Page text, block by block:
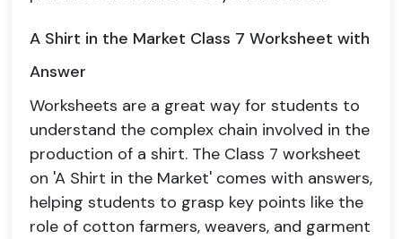
A Shirt in the Market Class 7 Worksheet with
Answer
Worksheets are a great way for students to
understand the complex chain involved in the
production of a shirt. The Class 7 worksheet
on 'A Shirt in the Market' comes with answers,
helping students to grasp key points like the
role of cotton farmers, weavers, and garment